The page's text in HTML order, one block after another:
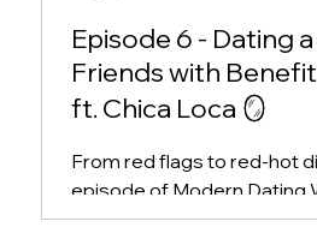
Episode 6 - Dating
Friends with
ft. Chica Loca 🪞
From red flags to red-hot
episode of Modern Dating
welcome hilarious East